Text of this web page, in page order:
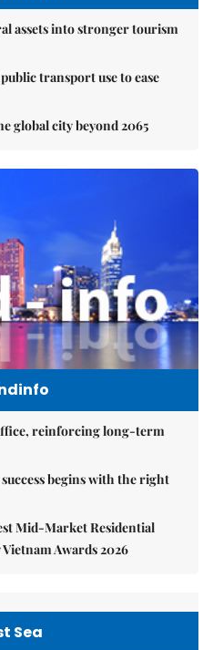
assets into stronger tourism
transport use to ease
global city beyond 2065
reinforcing long-term
begins with the right
Mid-Market Residential
Awards 2026
Sea